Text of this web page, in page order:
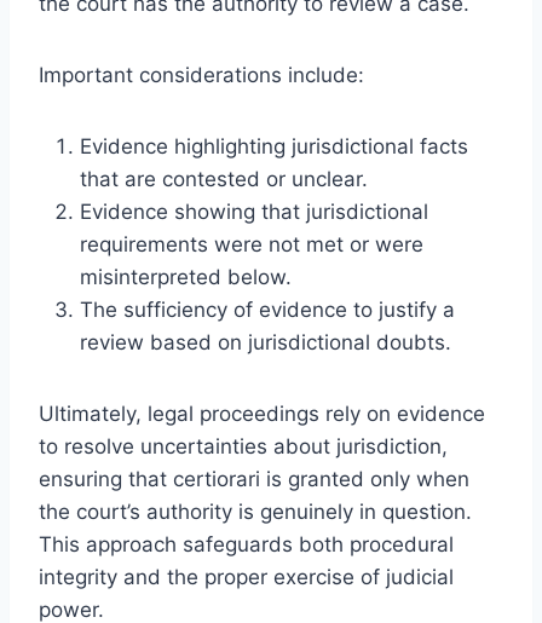
Important considerations include:
Evidence highlighting jurisdictional facts
that are contested or unclear.
Evidence showing that jurisdictional
requirements were not met or were
misinterpreted below.
The sufficiency of evidence to justify a
review based on jurisdictional doubts.
Ultimately, legal proceedings rely on evidence
to resolve uncertainties about jurisdiction,
ensuring that certiorari is granted only when
the court’s authority is genuinely in question.
This approach safeguards both procedural
integrity and the proper exercise of judicial
power.